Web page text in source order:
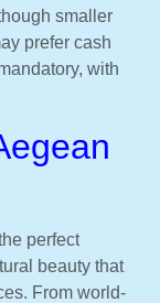
smaller
prefer cash
with
perfect
beauty that
From world-